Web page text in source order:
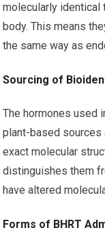
molecularly identical
body. This means
the same way as
Sourcing of
The hormones used
plant-based sources
exact molecular
distinguishes them
have altered
Forms of BHRT